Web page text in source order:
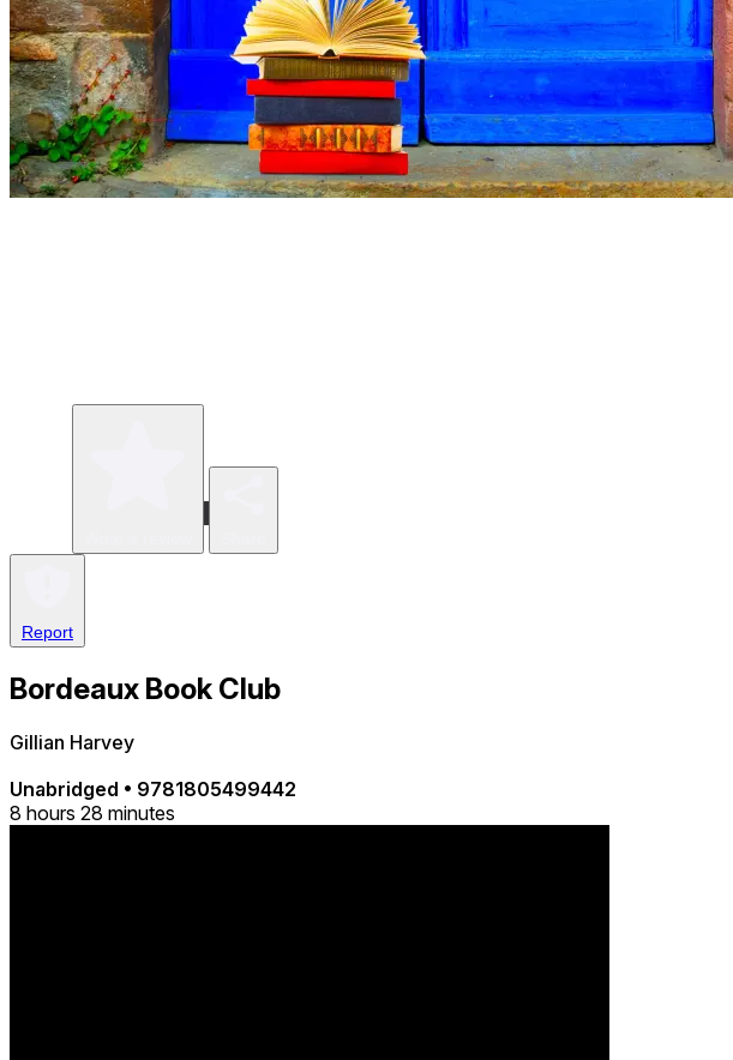
Report
Bordeaux Book Club
Gillian Harvey
Unabridged • 9781805499442
8 hours 28 minutes